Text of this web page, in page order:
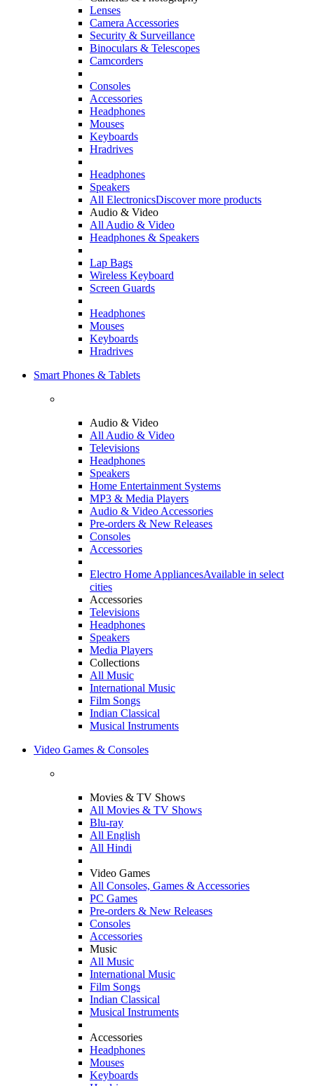
Lenses
Camera Accessories
Security & Surveillance
Binoculars & Telescopes
Camcorders
Consoles
Accessories
Headphones
Mouses
Keyboards
Hradrives
Headphones
Speakers
All ElectronicsDiscover more products
Audio & Video
All Audio & Video
Headphones & Speakers
Lap Bags
Wireless Keyboard
Screen Guards
Headphones
Mouses
Keyboards
Hradrives
Smart Phones & Tablets
Audio & Video
All Audio & Video
Televisions
Headphones
Speakers
Home Entertainment Systems
MP3 & Media Players
Audio & Video Accessories
Pre-orders & New Releases
Consoles
Accessories
Electro Home AppliancesAvailable in select
cities
Accessories
Televisions
Headphones
Speakers
Media Players
Collections
All Music
International Music
Film Songs
Indian Classical
Musical Instruments
Video Games & Consoles
Movies & TV Shows
All Movies & TV Shows
Blu-ray
All English
All Hindi
Video Games
All Consoles, Games & Accessories
PC Games
Pre-orders & New Releases
Consoles
Accessories
Music
All Music
International Music
Film Songs
Indian Classical
Musical Instruments
Accessories
Headphones
Mouses
Keyboards